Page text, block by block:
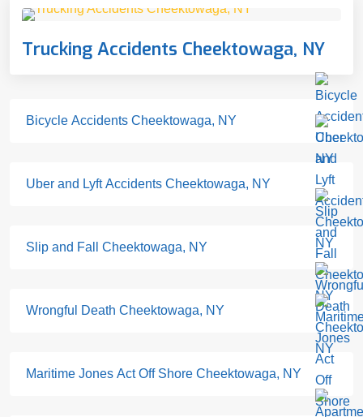
Trucking Accidents Cheektowaga, NY
Bicycle Accidents Cheektowaga, NY
Uber and Lyft Accidents Cheektowaga, NY
Slip and Fall Cheektowaga, NY
Wrongful Death Cheektowaga, NY
Maritime Jones Act Off Shore Cheektowaga, NY